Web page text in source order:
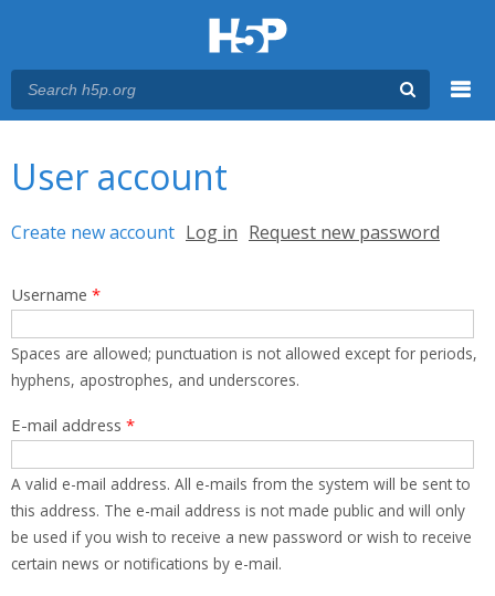
User account
Primary tabs
Create new account (active tab)
Log in Request new password
Username *
Spaces are allowed; punctuation is not allowed except for periods,
hyphens, apostrophes, and underscores.
E-mail address *
A valid e-mail address. All e-mails from the system will be sent to
this address. The e-mail address is not made public and will only
be used if you wish to receive a new password or wish to receive
certain news or notifications by e-mail.